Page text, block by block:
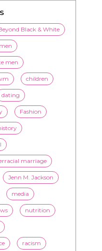
Black & White
men
children
dating
Fashion
marriage
Jenn M. Jackson
media
nutrition
racism